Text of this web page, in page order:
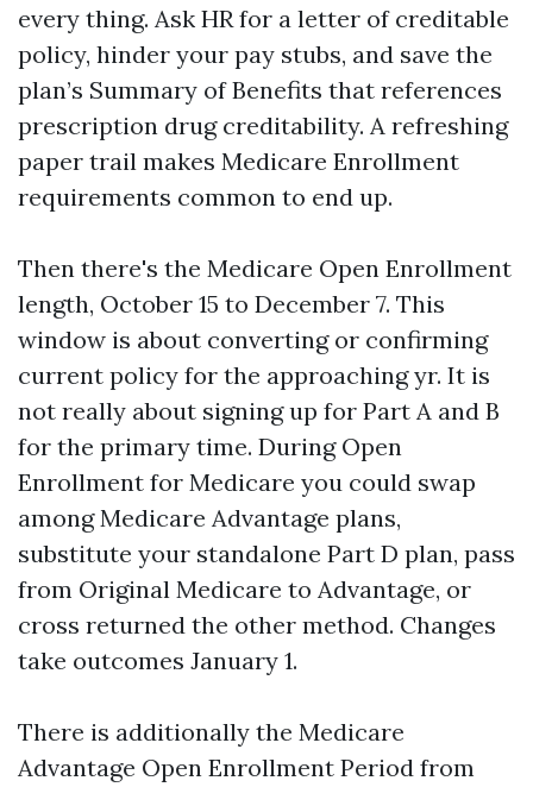
every thing. Ask HR for a letter of creditable
policy, hinder your pay stubs, and save the
plan’s Summary of Benefits that references
prescription drug creditability. A refreshing
paper trail makes Medicare Enrollment
requirements common to end up.
Then there's the Medicare Open Enrollment
length, October 15 to December 7. This
window is about converting or confirming
current policy for the approaching yr. It is
not really about signing up for Part A and B
for the primary time. During Open
Enrollment for Medicare you could swap
among Medicare Advantage plans,
substitute your standalone Part D plan, pass
from Original Medicare to Advantage, or
cross returned the other method. Changes
take outcomes January 1.
There is additionally the Medicare
Advantage Open Enrollment Period from